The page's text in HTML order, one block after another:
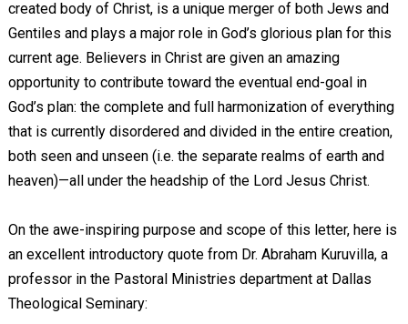
created body of Christ, is a unique merger of both Jews and
Gentiles and plays a major role in God’s glorious plan for this
current age. Believers in Christ are given an amazing
opportunity to contribute toward the eventual end-goal in
God’s plan: the complete and full harmonization of everything
that is currently disordered and divided in the entire creation,
both seen and unseen (i.e. the separate realms of earth and
heaven)—all under the headship of the Lord Jesus Christ.
On the awe-inspiring purpose and scope of this letter, here is
an excellent introductory quote from Dr. Abraham Kuruvilla, a
professor in the Pastoral Ministries department at Dallas
Theological Seminary: